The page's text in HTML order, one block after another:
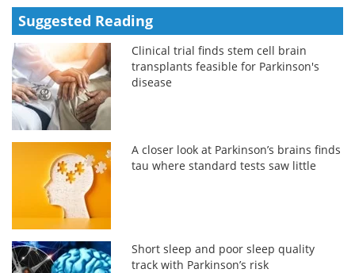
Suggested Reading
Clinical trial finds stem cell brain
transplants feasible for Parkinson's
disease
A closer look at Parkinson’s brains finds
tau where standard tests saw little
Short sleep and poor sleep quality
track with Parkinson’s risk